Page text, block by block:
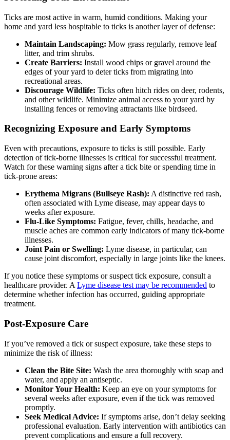
Ticks are most active in warm, humid conditions. Making your
home and yard less hospitable to ticks is another layer of defense:
Maintain Landscaping: Mow grass regularly, remove leaf
litter, and trim shrubs.
Create Barriers: Install wood chips or gravel around the
edges of your yard to deter ticks from migrating into
recreational areas.
Discourage Wildlife: Ticks often hitch rides on deer, rodents,
and other wildlife. Minimize animal access to your yard by
installing fences or removing attractants like birdseed.
Recognizing Exposure and Early Symptoms
Even with precautions, exposure to ticks is still possible. Early
detection of tick-borne illnesses is critical for successful treatment.
Watch for these warning signs after a tick bite or spending time in
tick-prone areas:
Erythema Migrans (Bullseye Rash): A distinctive red rash,
often associated with Lyme disease, may appear days to
weeks after exposure.
Flu-Like Symptoms: Fatigue, fever, chills, headache, and
muscle aches are common early indicators of many tick-borne
illnesses.
Joint Pain or Swelling: Lyme disease, in particular, can
cause joint discomfort, especially in large joints like the knees.
If you notice these symptoms or suspect tick exposure, consult a
healthcare provider. A Lyme disease test may be recommended to
determine whether infection has occurred, guiding appropriate
treatment.
Post-Exposure Care
If you’ve removed a tick or suspect exposure, take these steps to
minimize the risk of illness:
Clean the Bite Site: Wash the area thoroughly with soap and
water, and apply an antiseptic.
Monitor Your Health: Keep an eye on your symptoms for
several weeks after exposure, even if the tick was removed
promptly.
Seek Medical Advice: If symptoms arise, don’t delay seeking
professional evaluation. Early intervention with antibiotics can
prevent complications and ensure a full recovery.